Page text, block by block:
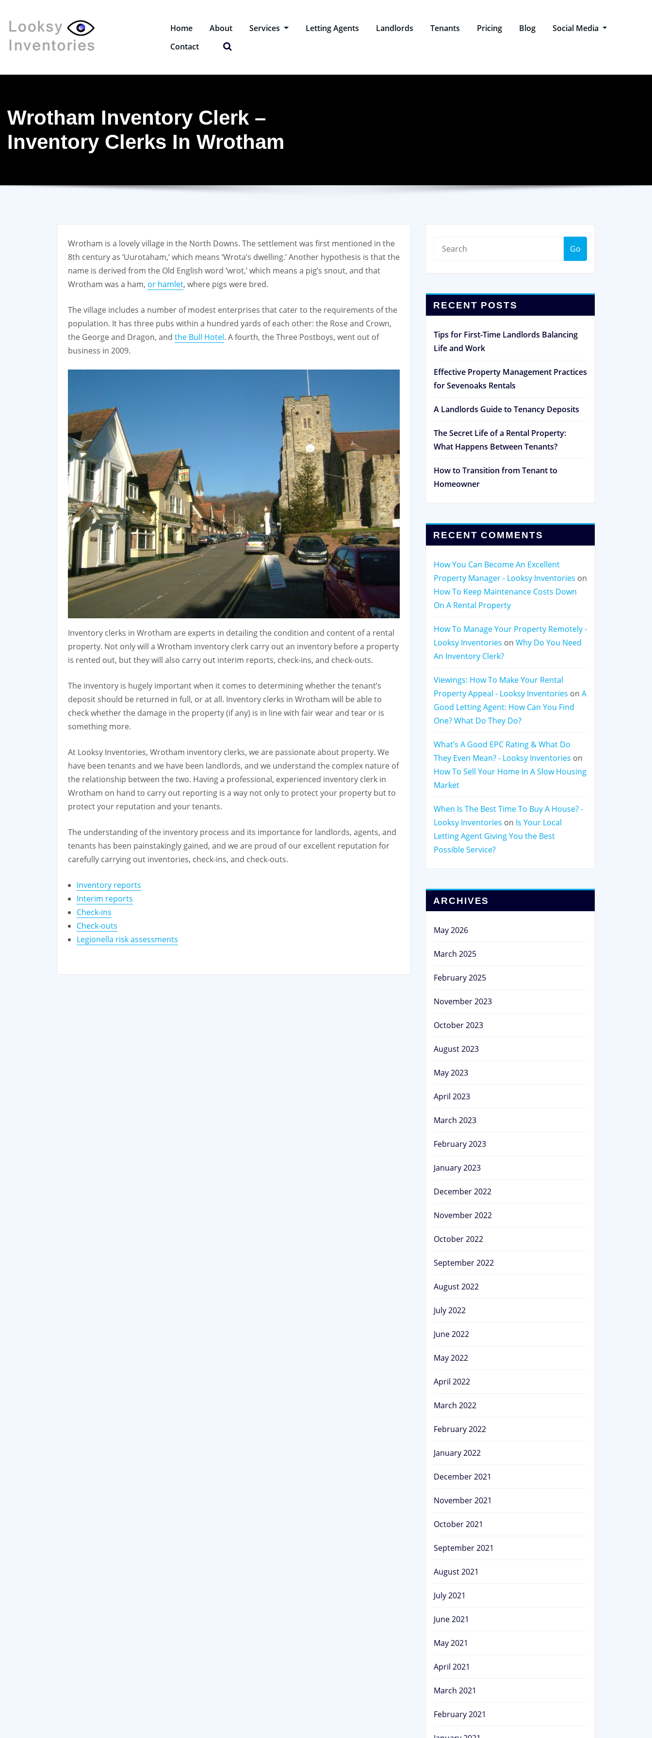
Home About Services Letting Agents Landlords Tenants Pricing Blog
Social Media
Contact
Wrotham Inventory Clerk –
Inventory Clerks In Wrotham
Wrotham is a lovely village in the North Downs. The settlement was first mentioned in the
8th century as ‘Uurotaham,’ which means ‘Wrota’s dwelling.’ Another hypothesis is that the
name is derived from the Old English word ‘wrot,’ which means a pig’s snout, and that
Wrotham was a ham, or hamlet, where pigs were bred.
The village includes a number of modest enterprises that cater to the requirements of the
population. It has three pubs within a hundred yards of each other: the Rose and Crown,
the George and Dragon, and the Bull Hotel. A fourth, the Three Postboys, went out of
business in 2009.
Inventory clerks in Wrotham are experts in detailing the condition and content of a rental
property. Not only will a Wrotham inventory clerk carry out an inventory before a property
is rented out, but they will also carry out interim reports, check-ins, and check-outs.
The inventory is hugely important when it comes to determining whether the tenant’s
deposit should be returned in full, or at all. Inventory clerks in Wrotham will be able to
check whether the damage in the property (if any) is in line with fair wear and tear or is
something more.
At Looksy Inventories, Wrotham inventory clerks, we are passionate about property. We
have been tenants and we have been landlords, and we understand the complex nature of
the relationship between the two. Having a professional, experienced inventory clerk in
Wrotham on hand to carry out reporting is a way not only to protect your property but to
protect your reputation and your tenants.
The understanding of the inventory process and its importance for landlords, agents, and
tenants has been painstakingly gained, and we are proud of our excellent reputation for
carefully carrying out inventories, check-ins, and check-outs.
Inventory reports
Interim reports
Check-ins
Check-outs
Legionella risk assessments
Go
RECENT POSTS
Tips for First-Time Landlords Balancing
Life and Work
Effective Property Management Practices
for Sevenoaks Rentals
A Landlords Guide to Tenancy Deposits
The Secret Life of a Rental Property:
What Happens Between Tenants?
How to Transition from Tenant to
Homeowner
RECENT COMMENTS
How You Can Become An Excellent
Property Manager - Looksy Inventories on
How To Keep Maintenance Costs Down
On A Rental Property
How To Manage Your Property Remotely -
Looksy Inventories on Why Do You Need
An Inventory Clerk?
Viewings: How To Make Your Rental
Property Appeal - Looksy Inventories on A
Good Letting Agent: How Can You Find
One? What Do They Do?
What’s A Good EPC Rating & What Do
They Even Mean? - Looksy Inventories on
How To Sell Your Home In A Slow Housing
Market
When Is The Best Time To Buy A House? -
Looksy Inventories on Is Your Local
Letting Agent Giving You the Best
Possible Service?
ARCHIVES
May 2026
March 2025
February 2025
November 2023
October 2023
August 2023
May 2023
April 2023
March 2023
February 2023
January 2023
December 2022
November 2022
October 2022
September 2022
August 2022
July 2022
June 2022
May 2022
April 2022
March 2022
February 2022
January 2022
December 2021
November 2021
October 2021
September 2021
August 2021
July 2021
June 2021
May 2021
April 2021
March 2021
February 2021